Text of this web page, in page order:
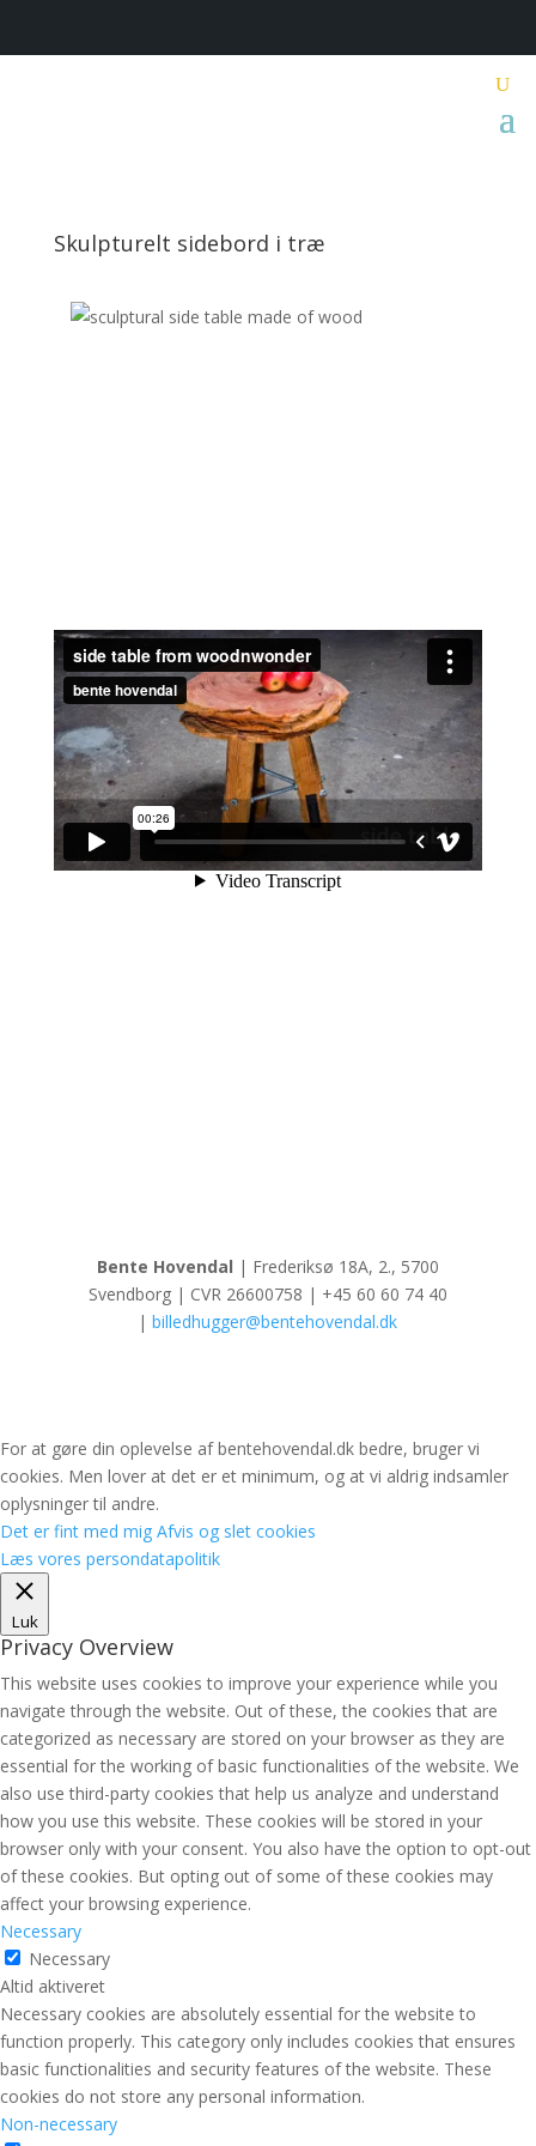
Skulpturelt sidebord i træ
Bente Hovendal | Frederiksø 18A, 2., 5700
Svendborg | CVR 26600758 | +45 60 60 74 40
|billedhugger@bentehovendal.dk
For at gøre din oplevelse af bentehovendal.dk bedre, bruger vi
cookies. Men lover at det er et minimum, og at vi aldrig indsamler
oplysninger til andre.
Det er fint med mig Afvis og slet cookies
Læs vores persondatapolitik
Luk
Privacy Overview
This website uses cookies to improve your experience while you
navigate through the website. Out of these, the cookies that are
categorized as necessary are stored on your browser as they are
essential for the working of basic functionalities of the website. We
also use third-party cookies that help us analyze and understand
how you use this website. These cookies will be stored in your
browser only with your consent. You also have the option to opt-out
of these cookies. But opting out of some of these cookies may
affect your browsing experience.
Necessary
Necessary
Altid aktiveret
Necessary cookies are absolutely essential for the website to
function properly. This category only includes cookies that ensures
basic functionalities and security features of the website. These
cookies do not store any personal information.
Non-necessary